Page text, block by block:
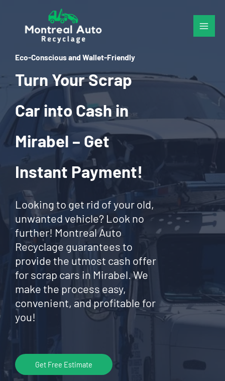
content
Eco-Conscious and Wallet-Friendly
Turn Your Scrap
Car into Cash in
Mirabel – Get
Instant Payment!
Looking to get rid of your old,
unwanted vehicle? Look no
further! Montreal Auto
Recyclage guarantees to
provide the utmost cash offer
for scrap cars in Mirabel. We
make the process easy,
convenient, and profitable for
you!
Get Free Estimate